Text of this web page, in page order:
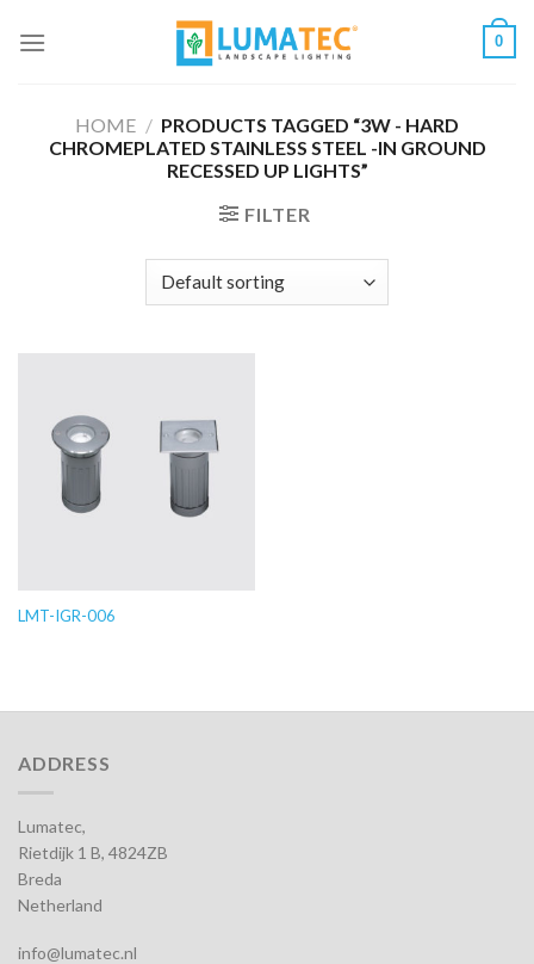
0
HOME / PRODUCTS TAGGED “3W - HARD
CHROMEPLATED STAINLESS STEEL -IN GROUND
RECESSED UP LIGHTS”
FILTER
LMT-IGR-006
ADDRESS
Lumatec,
Rietdijk 1 B, 4824ZB
Breda
Netherland
info@lumatec.nl